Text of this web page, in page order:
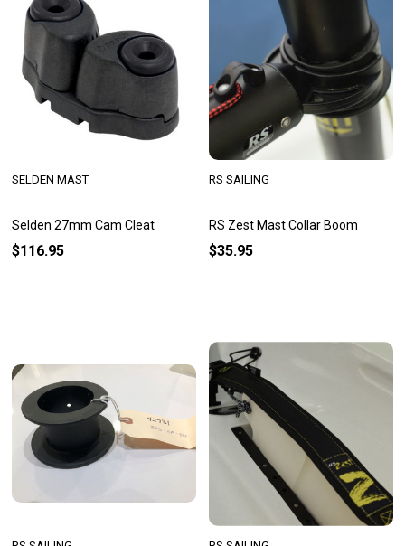
Selden 27mm Cam Cleat
SELDEN MAST
$116.95
RS Zest Mast Collar Boom
RS SAILING
$35.95